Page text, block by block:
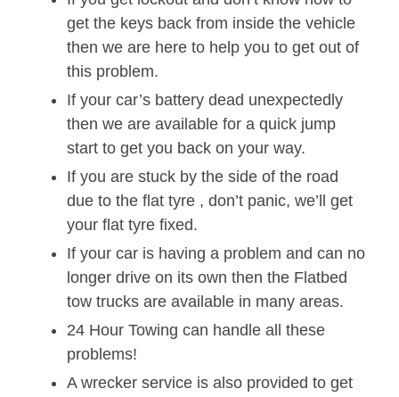
get the keys back from inside the vehicle
then we are here to help you to get out of
this problem.
If your car’s battery dead unexpectedly
then we are available for a quick jump
start to get you back on your way.
If you are stuck by the side of the road
due to the flat tyre , don’t panic, we’ll get
your flat tyre fixed.
If your car is having a problem and can no
longer drive on its own then the Flatbed
tow trucks are available in many areas.
24 Hour Towing can handle all these
problems!
A wrecker service is also provided to get